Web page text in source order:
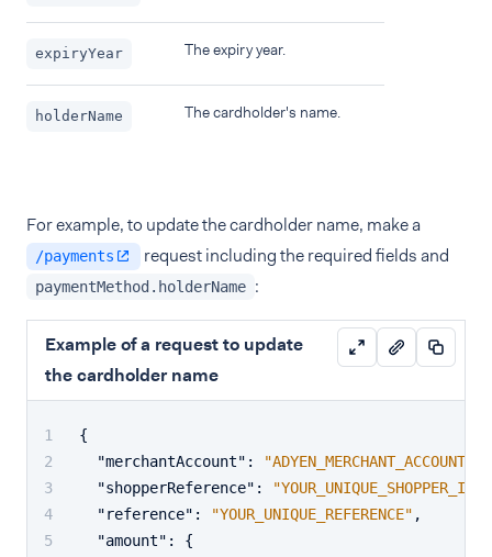
expiryYear The expiry year.
holderName The cardholder's name.
For example, to update the cardholder name, make a
/payments request including the required fields and
paymentMethod.holderName :
Example of a request to update
the cardholder name
{
"merchantAccount" : "ADYEN_MERCHANT_ACCOUNT"
"shopperReference" : "YOUR_UNIQUE_SHOPPER_ID"
"reference" : "YOUR_UNIQUE_REFERENCE" ,
"amount" :
{